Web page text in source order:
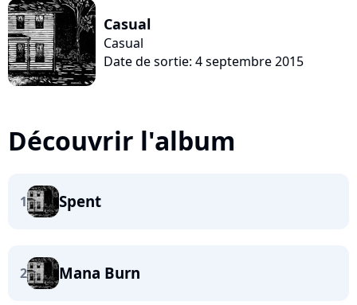
Casual
Casual
Date de sortie: 4 septembre 2015
Découvrir l'album
1 Spent
2 Mana Burn